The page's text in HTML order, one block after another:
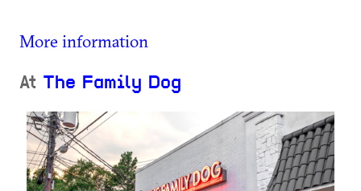
More information
At The Family Dog